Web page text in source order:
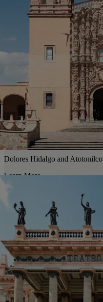
Dolores Hidalgo and Atotonilco
Learn More